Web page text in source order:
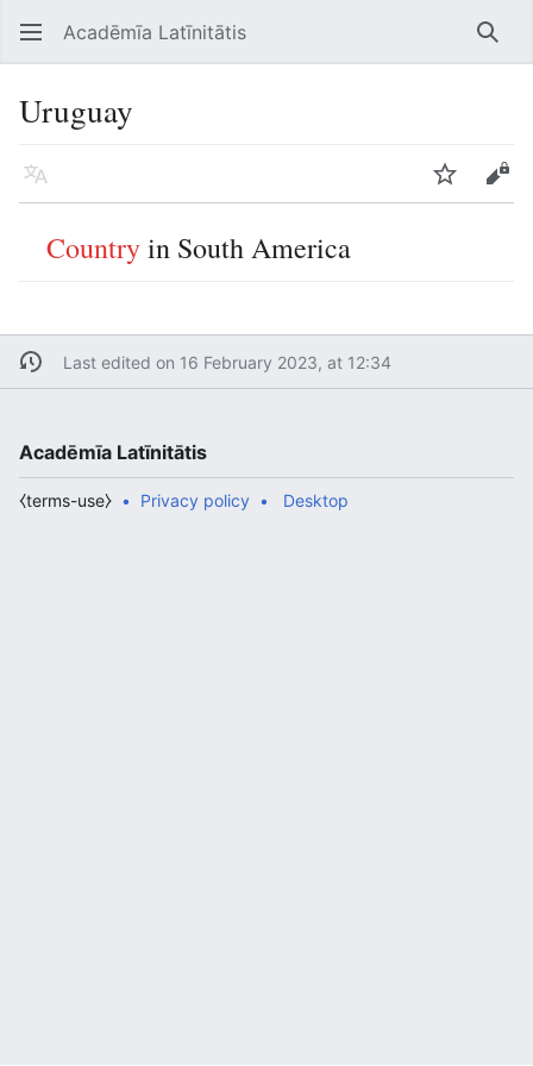
Open main menu Acadēmīa Latīnitātis
Uruguay
Language Edit
Countryin South America
Last edited on 16 February 2023, at 12:34
Acadēmīa Latīnitātis
Privacy policy
⧼terms-use⧽ Desktop